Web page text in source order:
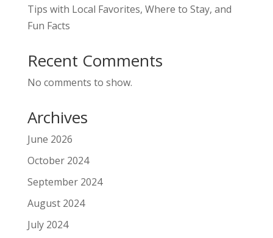
Tips with Local Favorites, Where to Stay, and
Fun Facts
Recent Comments
No comments to show.
Archives
June 2026
October 2024
September 2024
August 2024
July 2024